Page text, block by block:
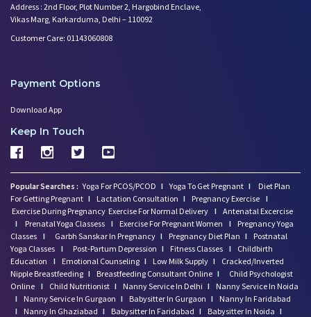
Address : 2nd Floor, Plot Number 2, Hargobind Enclave,
Vikas Marg, Karkarduma, Delhi – 110092
Customer Care: 01143060808
Payment Options
Download App
Keep In Touch
Popular Searches : Yoga For PCOS/PCOD I Yoga To Get Pregnant I
Diet Plan
For Getting Pregnant I Lactation Consultation I Pregnancy Exercise I
Exercise During Pregnancy Exercise For Normal Delivery I Antenatal Excercise
I
Prenatal Yoga Classess I Exercise For Pregnant Women I
Pregnancy Yoga
Classes I Garbh Sanskar In Pregnancy I Pregnancy Diet Plan I
Postnatal
Yoga Classes I Post-Partum Depression I Fitness Classes I
Childbirth
Education
I Emotional Counseling I Low Milk Supply I
Cracked/Inverted
Nipple Breastfeeding I Breastfeeding Consultant Online I
Child Psychologist
Online I Child Nutritionist I Nanny Service In Delhi I
Nanny Service In Noida
I
Nanny Service In Gurgaon I Babysitter In Gurgaon I
Nanny In Faridabad
I
Nanny In Ghaziabad I Babysitter In Faridabad I Babysitter In Noida I